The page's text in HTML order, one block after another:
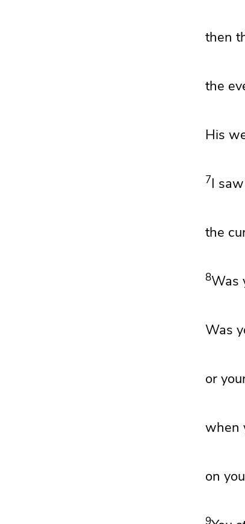
then
the
His
7I
the
8Was
Was
or
when
on
9